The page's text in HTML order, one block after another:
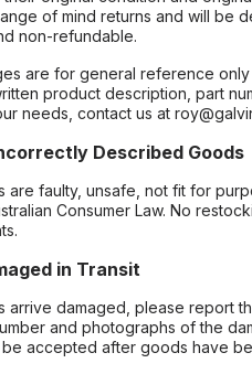
of mind returns and will be
non-refundable.
are for general reference
product description, part
needs, contact us at
Described Goods
are faulty, unsafe, not fit for
Consumer Law. No
in Transit
arrive damaged, please report
and photographs of the
accepted after goods have